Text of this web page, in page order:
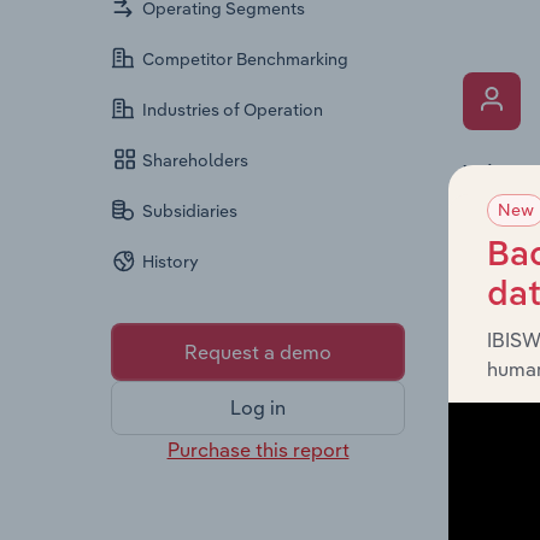
Operating Segments
Competitor Benchmarking
Industries of Operation
Shareholders
Subsidiaries
History
Request a demo
Log in
Purchase this report
The
the
roles,
New